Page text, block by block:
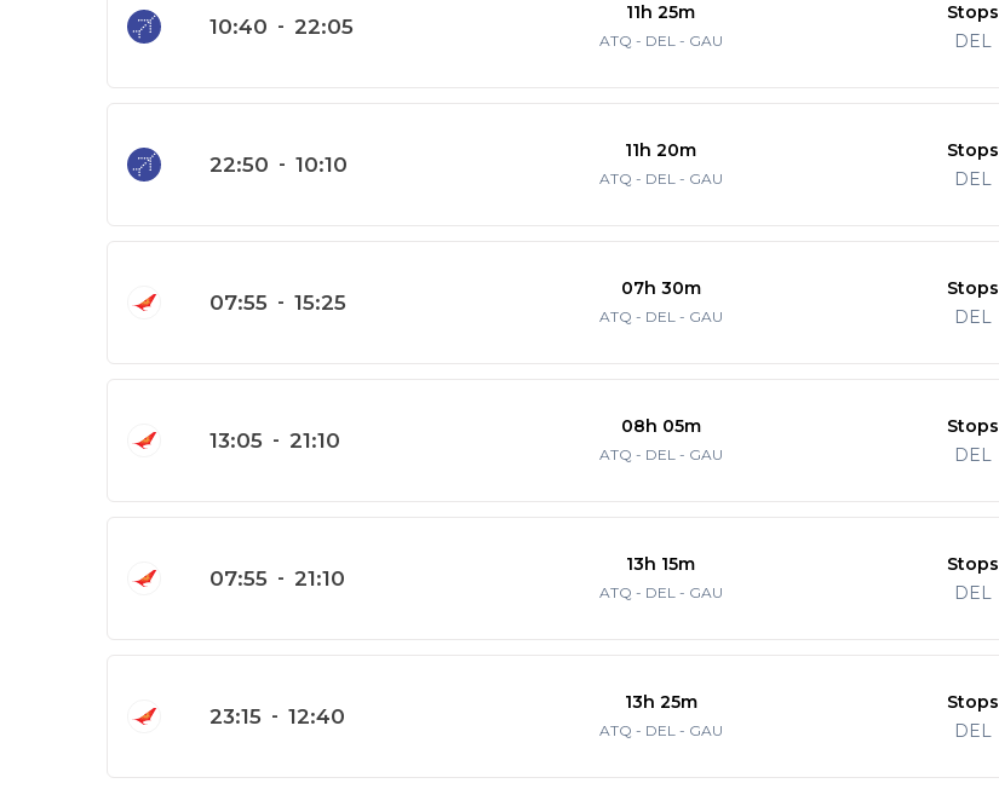
10:40 - 22:05
11h 25m
ATQ - DEL - GAU
Stops
DEL
22:50 - 10:10
11h 20m
ATQ - DEL - GAU
Stops
DEL
07:55 - 15:25
07h 30m
ATQ - DEL - GAU
Stops
DEL
13:05 - 21:10
08h 05m
ATQ - DEL - GAU
Stops
DEL
07:55 - 21:10
13h 15m
ATQ - DEL - GAU
Stops
DEL
23:15 - 12:40
13h 25m
ATQ - DEL - GAU
Stops
DEL